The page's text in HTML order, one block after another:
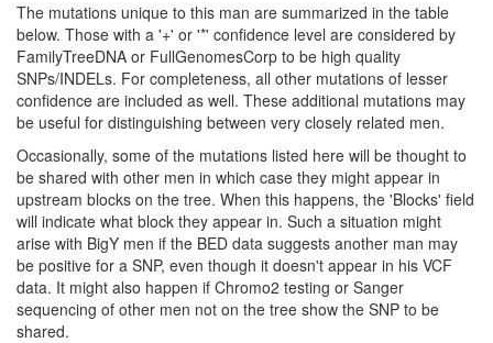
The mutations unique to this man are summarized in the table
below. Those with a '+' or '*' confidence level are considered by
FamilyTreeDNA or FullGenomesCorp to be high quality
SNPs/INDELs. For completeness, all other mutations of lesser
confidence are included as well. These additional mutations may
be useful for distinguishing between very closely related men.
Occasionally, some of the mutations listed here will be thought to
be shared with other men in which case they might appear in
upstream blocks on the tree. When this happens, the 'Blocks' field
will indicate what block they appear in. Such a situation might
arise with BigY men if the BED data suggests another man may
be positive for a SNP, even though it doesn't appear in his VCF
data. It might also happen if Chromo2 testing or Sanger
sequencing of other men not on the tree show the SNP to be
shared.